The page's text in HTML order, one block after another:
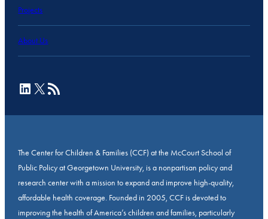
Projects
About Us
LinkedIn
X RSS Feed
The Center for Children & Families (CCF) at the McCourt School of
Public Policy at Georgetown University, is a nonpartisan policy and
research center with a mission to expand and improve high-quality,
affordable health coverage. Founded in 2005, CCF is devoted to
improving the health of America’s children and families, particularly